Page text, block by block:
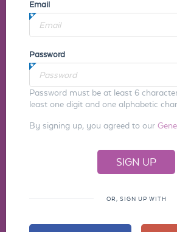
Email
Password
Password must be at least 6
least one digit and one alphabetic
By signing up, you agreed to our
OR, SIGN UP WITH